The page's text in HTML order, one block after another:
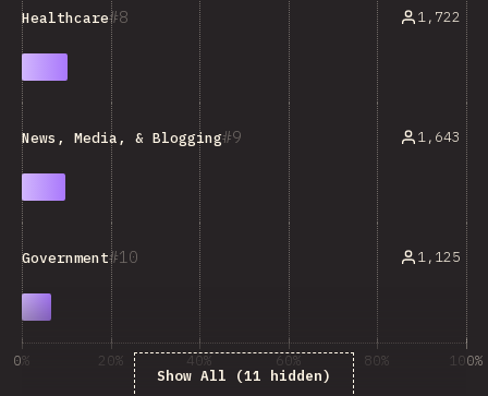
8
Healthcare 1,722
9
News, Media, & Blogging 1,643
10
Government 1,125
Show All (11 hidden)
0% 20% 40% 60% 80% 100%